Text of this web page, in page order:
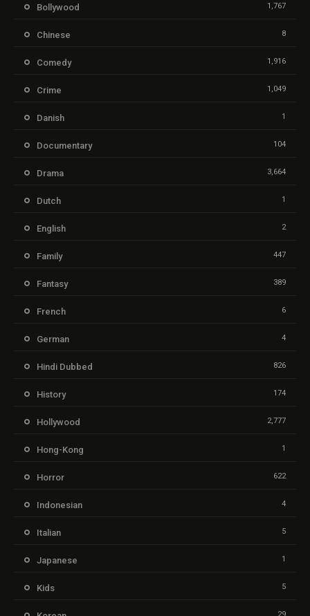
Bollywood 1,767
Chinese 8
Comedy 1,916
Crime 1,049
Danish 1
Documentary 104
Drama 3,664
Dutch 1
English 2
Family 447
Fantasy 389
French 6
German 4
Hindi Dubbed 826
History 174
Hollywood 2,777
Hong-Kong 1
Horror 622
Indonesian 4
Italian 5
Japanese 1
Kids 5
29